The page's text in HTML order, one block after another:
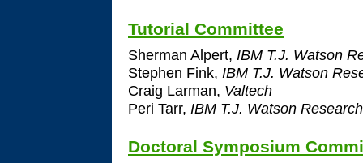
Tutorial Committee
Sherman Alpert, IBM T.J. Watson
Stephen Fink, IBM T.J. Watson
Craig Larman, Valtech
Peri Tarr, IBM T.J. Watson
Doctoral Symposium